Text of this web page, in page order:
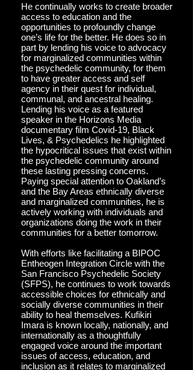
He continually works to create broader
access to education and the
opportunities to profoundly change
one’s life for the better. He does so in
part by lending his voice to advocacy
for marginalized communities within
the psychedelic community, for them
to have greater access and self
agency in their quest for individual,
communal, and ancestral healing.
Lending his voice as a featured
speaker in the Horizons Media
documentary film Covid-19, Black
Lives, & Psychedelics he highlighted
the hypocritical issues that exist within
the psychedelic community around
these lasting pressing concerns.
Paying special attention to Oakland’s
and the Bay Areas ethnically diverse
and marginalized communities, he is
actively working with individuals and
organizations doing the work in their
communities for a better tomorrow.
With efforts like facilitating a BIPOC
Entheogen Integration Circle with the
San Francisco Psychedelic Society
(SFPS), he continues to work towards
accessible choices for ethnically and
socially diverse communities in their
ability to heal themselves. Kufikiri
Imara is known locally, nationally, and
internationally as a thoughtfully
engaged voice around the important
issues of access, education, and
inclusion as it relates to marginalized